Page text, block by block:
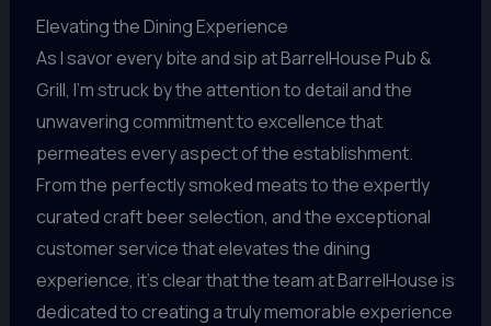
Elevating the Dining Experience
As I savor every bite and sip at BarrelHouse Pub &
Grill, I’m struck by the attention to detail and the
unwavering commitment to excellence that
permeates every aspect of the establishment.
From the perfectly smoked meats to the expertly
curated craft beer selection, and the exceptional
customer service that elevates the dining
experience, it’s clear that the team at BarrelHouse is
dedicated to creating a truly memorable experience